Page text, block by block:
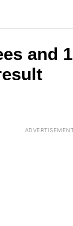
and 1